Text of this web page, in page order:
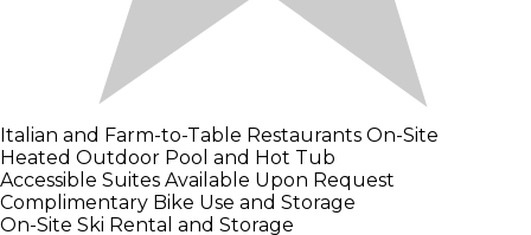
Italian and Farm-to-Table Restaurants On-Site
Heated Outdoor Pool and Hot Tub
Accessible Suites Available Upon Request
Complimentary Bike Use and Storage
On-Site Ski Rental and Storage